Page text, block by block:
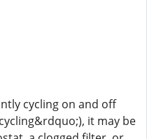
cycling on and off
it may be